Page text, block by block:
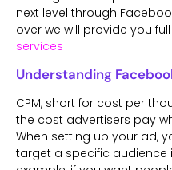
next level through
over we will provide you
services
Understanding
CPM, short for cost per
the cost advertisers pay
When setting up your ad,
target a specific audience